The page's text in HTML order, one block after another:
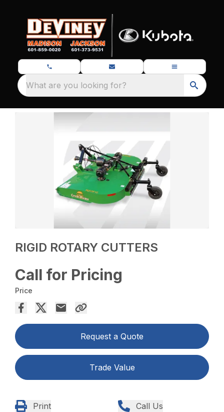
What are you looking for?
RIGID ROTARY CUTTERS
Call for Pricing
Price
Request a Quote
Trade Value
Print Call Us